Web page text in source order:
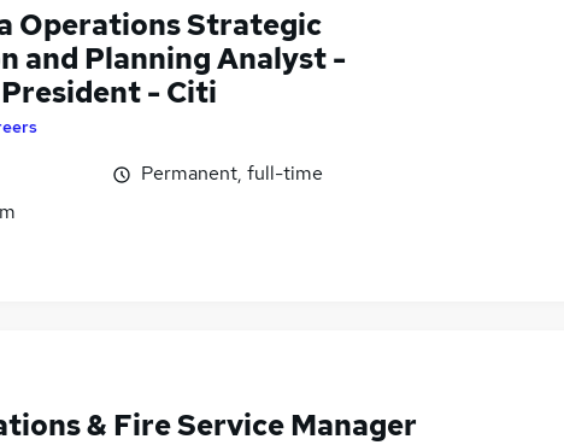
Operations Strategic
and Planning Analyst -
- Citi
Permanent, full-time
& Fire Service Manager